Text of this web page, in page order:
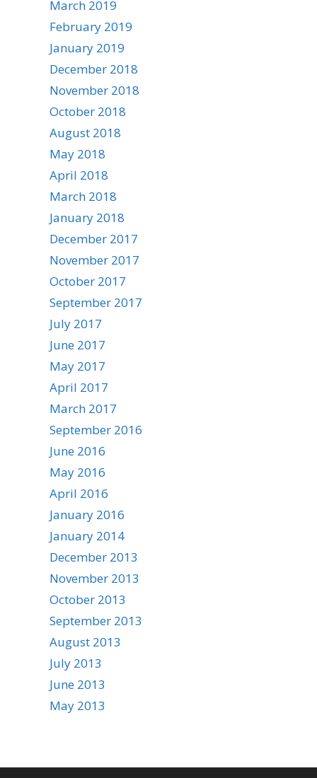
March 2019
February 2019
January 2019
December 2018
November 2018
October 2018
August 2018
May 2018
April 2018
March 2018
January 2018
December 2017
November 2017
October 2017
September 2017
July 2017
June 2017
May 2017
April 2017
March 2017
September 2016
June 2016
May 2016
April 2016
January 2016
January 2014
December 2013
November 2013
October 2013
September 2013
August 2013
July 2013
June 2013
May 2013